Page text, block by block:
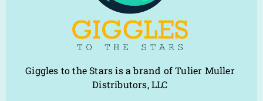
Giggles to the Stars is a brand of Tulier Muller
Distributors, LLC